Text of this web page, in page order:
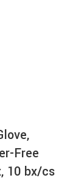
Free
10 bx/cs